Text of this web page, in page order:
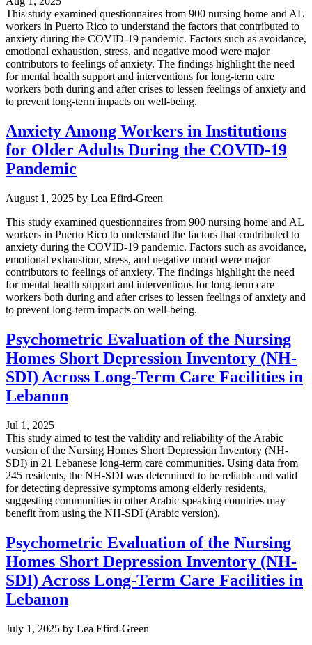
This study examined questionnaires from 900 nursing home and AL
workers in Puerto Rico to understand the factors that contributed to
anxiety during the COVID-19 pandemic. Factors such as avoidance,
emotional exhaustion, stress, and negative mood were major
contributors to feelings of anxiety. The findings highlight the need
for mental health support and interventions for long-term care
workers both during and after crises to lessen feelings of anxiety and
to prevent long-term impacts on well-being.
Anxiety Among Workers in Institutions
for Older Adults During the COVID-19
Pandemic
August 1, 2025 by Lea Efird-Green
This study examined questionnaires from 900 nursing home and AL
workers in Puerto Rico to understand the factors that contributed to
anxiety during the COVID-19 pandemic. Factors such as avoidance,
emotional exhaustion, stress, and negative mood were major
contributors to feelings of anxiety. The findings highlight the need
for mental health support and interventions for long-term care
workers both during and after crises to lessen feelings of anxiety and
to prevent long-term impacts on well-being.
Psychometric Evaluation of the Nursing
Homes Short Depression Inventory (NH-
SDI) Across Long-Term Care Facilities in
Lebanon
Jul 1, 2025
This study aimed to test the validity and reliability of the Arabic
version of the Nursing Homes Short Depression Inventory (NH-
SDI) in 21 Lebanese long-term care communities. Using data from
245 residents, the NH-SDI was determined to be reliable and valid
for detecting depressive symptoms among elderly residents,
suggesting communities in other Arabic-speaking countries may
benefit from using the NH-SDI (Arabic version).
Psychometric Evaluation of the Nursing
Homes Short Depression Inventory (NH-
SDI) Across Long-Term Care Facilities in
Lebanon
July 1, 2025 by Lea Efird-Green